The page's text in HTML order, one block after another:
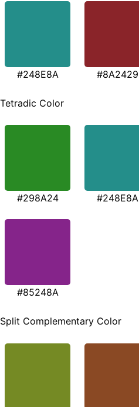
#248E8A #8A2429
Tetradic Color
#298A24 #248E8A
#85248A
Split Complementary Color